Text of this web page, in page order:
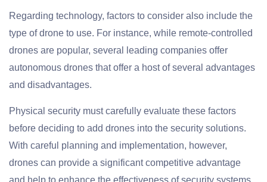
Regarding technology, factors to consider also include the
type of drone to use. For instance, while remote-controlled
drones are popular, several leading companies offer
autonomous drones that offer a host of several advantages
and disadvantages.
Physical security must carefully evaluate these factors
before deciding to add drones into the security solutions.
With careful planning and implementation, however,
drones can provide a significant competitive advantage
and help to enhance the effectiveness of security systems.